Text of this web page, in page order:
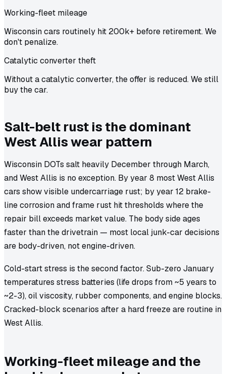
Working-fleet mileage
Wisconsin cars routinely hit 200k+ before retirement. We
don't penalize.
Catalytic converter theft
Without a catalytic converter, the offer is reduced. We still
buy the car.
Salt-belt rust is the dominant
West Allis wear pattern
Wisconsin DOTs salt heavily December through March,
and West Allis is no exception. By year 8 most West Allis
cars show visible undercarriage rust; by year 12 brake-
line corrosion and frame rust hit thresholds where the
repair bill exceeds market value. The body side ages
faster than the drivetrain — most local junk-car decisions
are body-driven, not engine-driven.
Cold-start stress is the second factor. Sub-zero January
temperatures stress batteries (life drops from ~5 years to
~2-3), oil viscosity, rubber components, and engine blocks.
Cracked-block scenarios after a hard freeze are routine in
West Allis.
Working-fleet mileage and the